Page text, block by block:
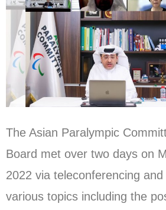
The Asian Paralympic
Board met over two days on
2022 via teleconferencing and
various topics including the